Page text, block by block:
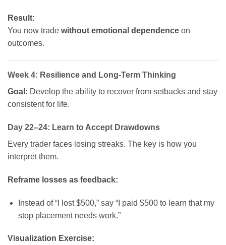
Result:
You now trade without emotional dependence on
outcomes.
Week 4: Resilience and Long-Term Thinking
Goal: Develop the ability to recover from setbacks and stay
consistent for life.
Day 22–24: Learn to Accept Drawdowns
Every trader faces losing streaks. The key is how you
interpret them.
Reframe losses as feedback:
Instead of “I lost $500,” say “I paid $500 to learn that my
stop placement needs work.”
Visualization Exercise: